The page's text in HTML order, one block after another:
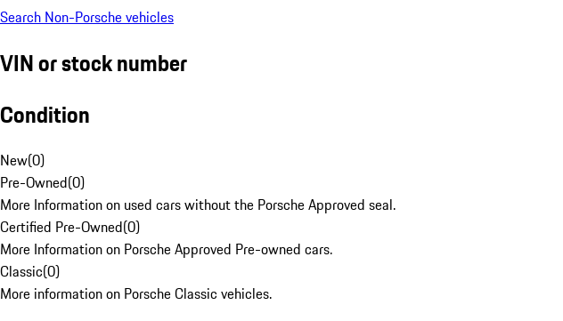
Search Non-Porsche vehicles
VIN or stock number
Condition
New(0)
Pre-Owned(0)
More Information on used cars without the Porsche Approved seal.
Certified Pre-Owned(0)
More Information on Porsche Approved Pre-owned cars.
Classic(0)
More information on Porsche Classic vehicles.